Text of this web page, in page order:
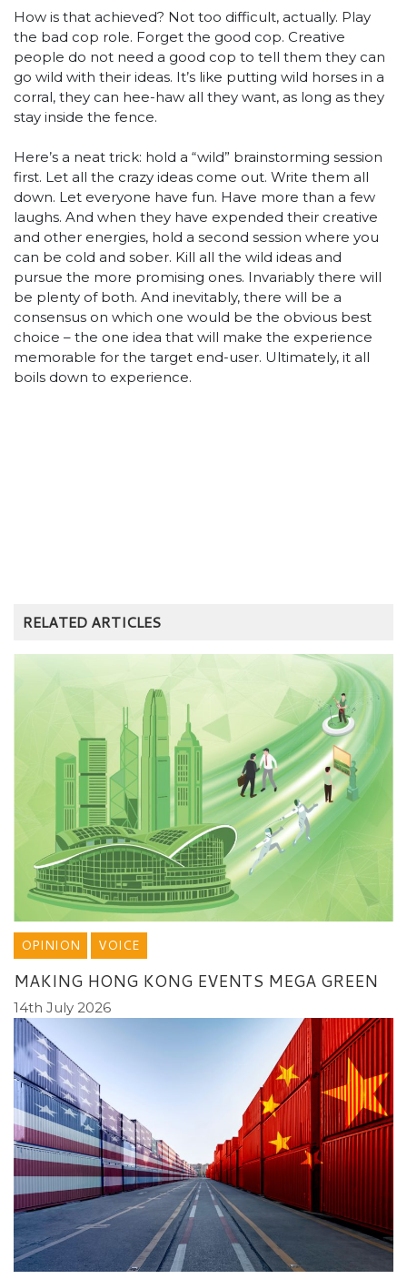
How is that achieved? Not too difficult, actually. Play
the bad cop role. Forget the good cop. Creative
people do not need a good cop to tell them they can
go wild with their ideas. It’s like putting wild horses in a
corral, they can hee-haw all they want, as long as they
stay inside the fence.
Here’s a neat trick: hold a “wild” brainstorming session
first. Let all the crazy ideas come out. Write them all
down. Let everyone have fun. Have more than a few
laughs. And when they have expended their creative
and other energies, hold a second session where you
can be cold and sober. Kill all the wild ideas and
pursue the more promising ones. Invariably there will
be plenty of both. And inevitably, there will be a
consensus on which one would be the obvious best
choice – the one idea that will make the experience
memorable for the target end-user. Ultimately, it all
boils down to experience.
RELATED ARTICLES
OPINION VOICE
MAKING HONG KONG EVENTS MEGA GREEN
14th July 2026